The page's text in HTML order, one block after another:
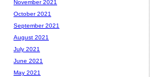
November 2021
October 2021
September 2021
August 2021
July 2021
June 2021
May 2021